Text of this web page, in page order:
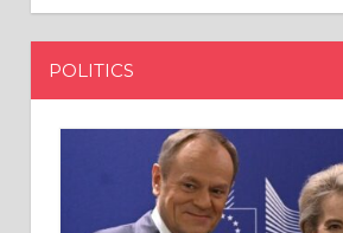
POLITICS